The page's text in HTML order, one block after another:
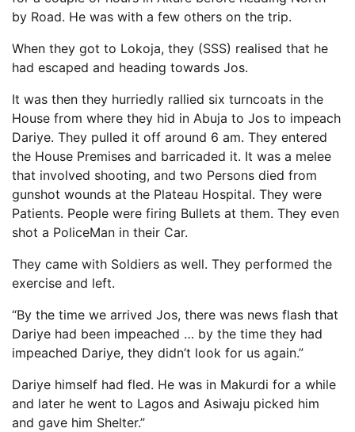
by Road. He was with a few others on the trip.
When they got to Lokoja, they (SSS) realised that he
had escaped and heading towards Jos.
It was then they hurriedly rallied six turncoats in the
House from where they hid in Abuja to Jos to impeach
Dariye. They pulled it off around 6 am. They entered
the House Premises and barricaded it. It was a melee
that involved shooting, and two Persons died from
gunshot wounds at the Plateau Hospital. They were
Patients. People were firing Bullets at them. They even
shot a PoliceMan in their Car.
They came with Soldiers as well. They performed the
exercise and left.
“By the time we arrived Jos, there was news flash that
Dariye had been impeached … by the time they had
impeached Dariye, they didn’t look for us again.”
Dariye himself had fled. He was in Makurdi for a while
and later he went to Lagos and Asiwaju picked him
and gave him Shelter.”